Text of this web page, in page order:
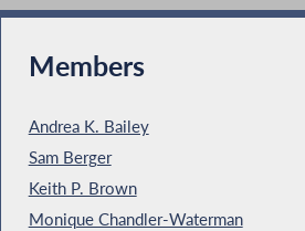
Members
Andrea K. Bailey
Sam Berger
Keith P. Brown
Monique Chandler-Waterman